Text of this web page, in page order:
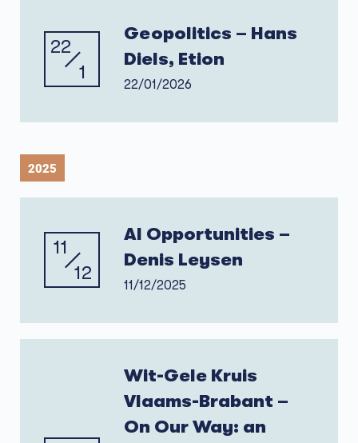
22
1
Geopolitics – Hans
Diels, Etion
22/01/2026
2025
11
12
AI Opportunities –
Denis Leysen
11/12/2025
Wit-Gele Kruis
Vlaams-Brabant –
On Our Way: an